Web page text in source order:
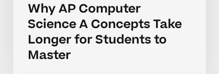
Why AP Computer
Science A Concepts Take
Longer for Students to
Master